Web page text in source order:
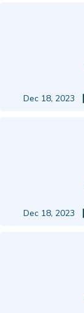
Dec 18, 2023
Dec 18, 2023